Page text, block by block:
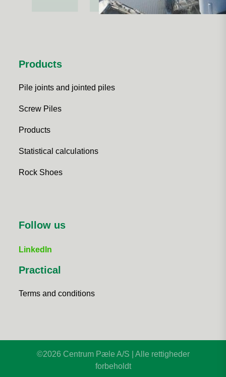
Products
Pile joints and jointed piles
Screw Piles
Products
Statistical calculations
Rock Shoes
Follow us
LinkedIn
Practical
Terms and conditions
©2026 Centrum Pæle A/S | Alle rettigheder
forbeholdt